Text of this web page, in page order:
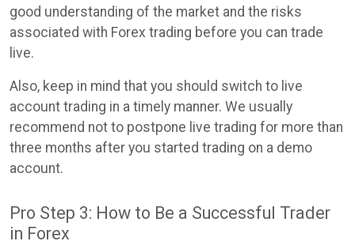
good understanding of the market and the risks
associated with Forex trading before you can trade
live.
Also, keep in mind that you should switch to live
account trading in a timely manner. We usually
recommend not to postpone live trading for more than
three months after you started trading on a demo
account.
Pro Step 3: How to Be a Successful Trader
in Forex